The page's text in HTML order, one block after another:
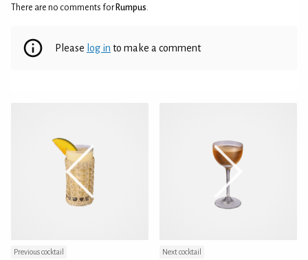
There are no comments for Rumpus.
Please log in to make a comment
Previous cocktail Next cocktail